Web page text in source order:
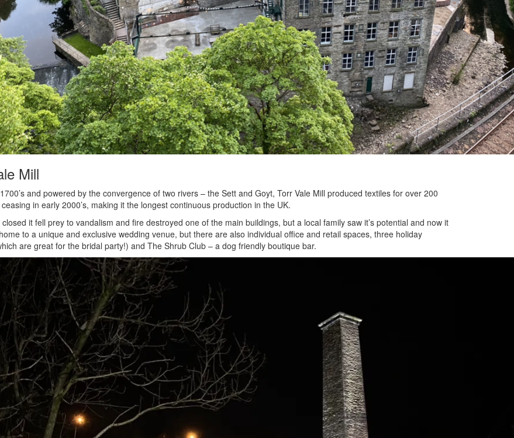
Mill
and powered by the convergence of two rivers – the Sett and Goyt, Torr Vale Mill produced textiles for over 200
in early 2000’s, making it the longest continuous production in the UK.
it fell prey to vandalism and fire destroyed one of the main buildings, but a local family saw it’s potential and now it
to a unique and exclusive wedding venue, but there are also individual office and retail spaces, three holiday
are great for the bridal party!) and The Shrub Club – a dog friendly boutique bar.